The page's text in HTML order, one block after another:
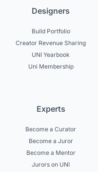
Designers
Build Portfolio
Creator Revenue Sharing
UNI Yearbook
Uni Membership
Experts
Become a Curator
Become a Juror
Become a Mentor
Jurors on UNI